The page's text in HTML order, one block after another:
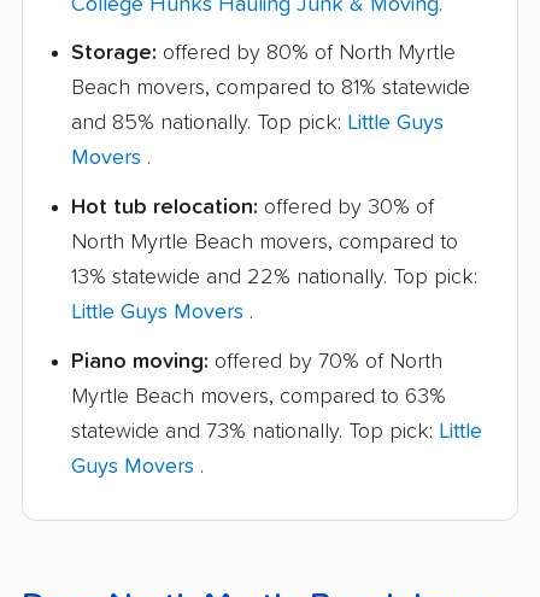
Storage: offered by 80% of North Myrtle
Beach movers, compared to 81% statewide
and 85% nationally. Top pick: Little Guys
Movers .
Hot tub relocation: offered by 30% of
North Myrtle Beach movers, compared to
13% statewide and 22% nationally. Top pick:
Little Guys Movers .
Piano moving: offered by 70% of North
Myrtle Beach movers, compared to 63%
statewide and 73% nationally. Top pick: Little
Guys Movers .